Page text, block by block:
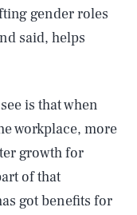
gender roles
said, helps
is that when
workplace, more
growth for
of that
got benefits for